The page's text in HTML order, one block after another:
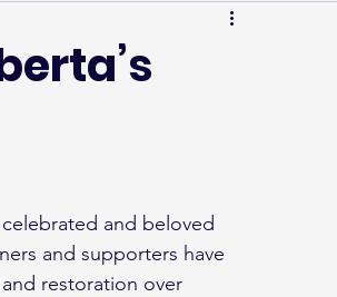
and supporters have
restoration over